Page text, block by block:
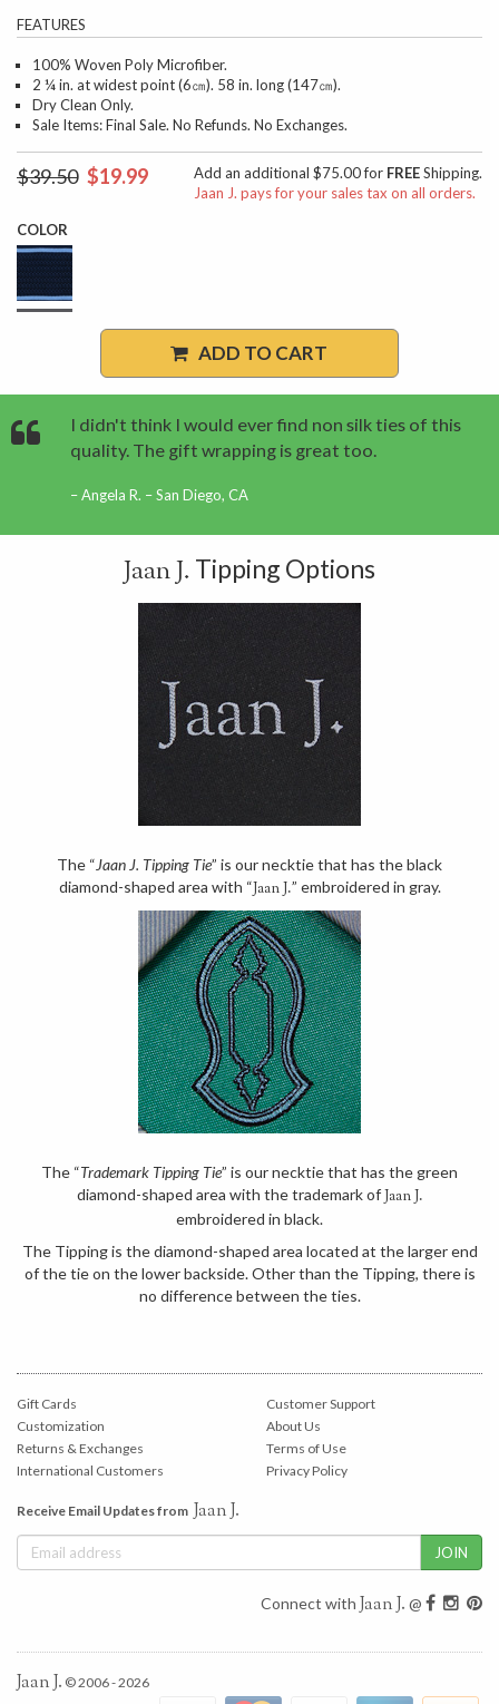
FEATURES
100% Woven Poly Microfiber.
2 ¼ in. at widest point (6㎝). 58 in. long (147㎝).
Dry Clean Only.
Sale Items: Final Sale. No Refunds. No Exchanges.
$39.50 $19.99 Add an additional $75.00 for FREEShipping.
Jaan J. pays for your sales tax on all orders.
COLOR
ADD TO CART
I didn't think I would ever find non silk ties of this
quality. The gift wrapping is great too.
Angela R. – San Diego, CA
Jaan J. Tipping Options
The “Jaan J. Tipping Tie” is our necktie that has the black
diamond-shaped area with “Jaan J.” embroidered in gray.
The “Trademark Tipping Tie” is our necktie that has the green
diamond-shaped area with the trademark ofJaan J.
embroidered in black.
The Tipping is the diamond-shaped area located at the larger end
of the tie on the lower backside. Other than the Tipping, there is
no difference between the ties.
Gift Cards
Customization
Returns & Exchanges
International Customers
Customer Support
About Us
Terms of Use
Privacy Policy
Receive Email Updates from Jaan J.
Connect with Jaan J. @
Jaan J. © 2006 - 2026